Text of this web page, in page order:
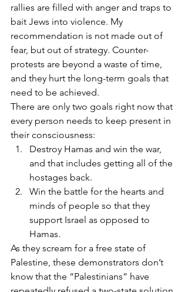
rallies are filled with anger and traps to
bait Jews into violence. My
recommendation is not made out of
fear, but out of strategy. Counter-
protests are beyond a waste of time,
and they hurt the long-term goals that
need to be achieved.
There are only two goals right now that
every person needs to keep present in
their consciousness:
Destroy Hamas and win the war,
and that includes getting all of the
hostages back.
Win the battle for the hearts and
minds of people so that they
support Israel as opposed to
Hamas.
As they scream for a free state of
Palestine, these demonstrators don’t
know that the “Palestinians” have